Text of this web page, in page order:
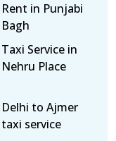
Rent in Punjabi
Bagh
Taxi Service in
Nehru Place
Delhi to Ajmer
taxi service